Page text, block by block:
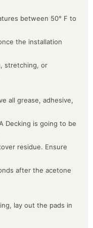
between 50° F to
the installation
stretching, or
all grease, adhesive,
Decking is going to be
residue. Ensure
after the acetone
lay out the pads in